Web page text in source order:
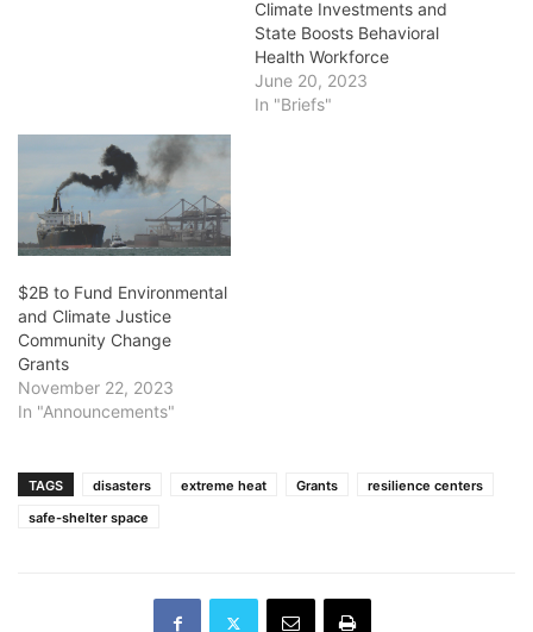
Climate Investments and
State Boosts Behavioral
Health Workforce
June 20, 2023
In "Briefs"
$2B to Fund Environmental
and Climate Justice
Community Change
Grants
November 22, 2023
In "Announcements"
TAGS disasters extreme heat Grants
resilience centers
safe-shelter space